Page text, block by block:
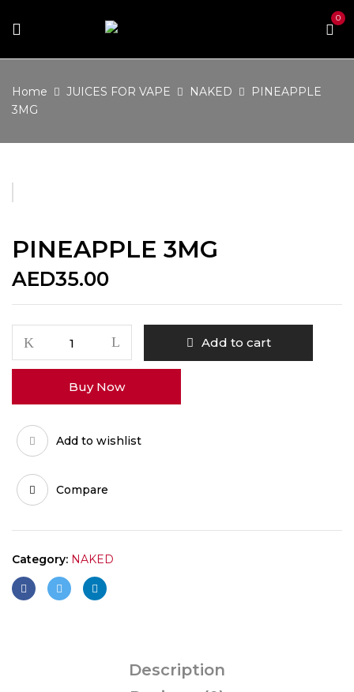
0
Home JUICES FOR VAPE NAKED
PINEAPPLE
3MG
PINEAPPLE 3MG
AED35.00
3MG
quantity
Add to cart
Buy Now
Add to wishlist
Compare
Category: NAKED
Description